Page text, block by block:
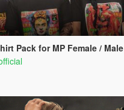
Pack for MP Female / Male